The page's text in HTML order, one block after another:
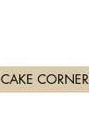
CAKE CORNER